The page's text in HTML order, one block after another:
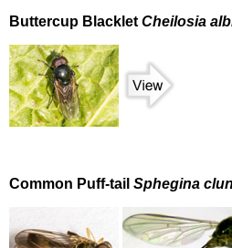
Buttercup Blacklet Cheilosia
Common Puff-tail Sphegina